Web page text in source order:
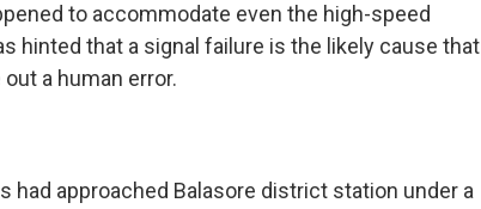
to accommodate even the high-speed
hinted that a signal failure is the likely cause that
a human error.
had approached Balasore district station under a